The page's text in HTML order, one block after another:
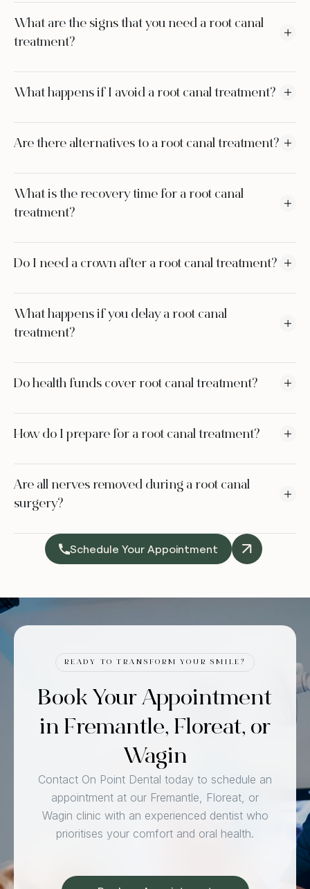
What are the signs that you need a root canal
treatment?
What happens if I avoid a root canal treatment?
Are there alternatives to a root canal treatment?
What is the recovery time for a root canal
treatment?
Do I need a crown after a root canal treatment?
What happens if you delay a root canal
treatment?
Do health funds cover root canal treatment?
How do I prepare for a root canal treatment?
Are all nerves removed during a root canal
surgery?
Schedule Your Appointment
READY TO TRANSFORM YOUR SMILE?
Book Your Appointment
in Fremantle, Floreat, or
Wagin
Contact On Point Dental today to schedule an
appointment at our Fremantle, Floreat, or
Wagin clinic with an experienced dentist who
prioritises your comfort and oral health.